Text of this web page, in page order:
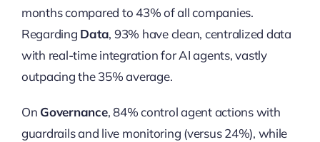
months compared to 43% of all companies.
Regarding Data, 93% have clean, centralized data
with real-time integration for AI agents, vastly
outpacing the 35% average.
On Governance, 84% control agent actions with
guardrails and live monitoring (versus 24%), while